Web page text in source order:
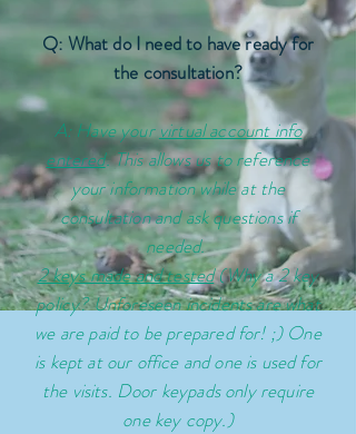
Q: What do I need to have ready for
the consultation?
A: Have yourvirtual account info
entered. This allows us to reference
your information while at the
consultation and ask questions if
needed.
2 keys made and tested(Why a 2 key
policy?Unforeseenincidents are what
we are paid to be prepared for! ;) One
is kept at our office and one is used for
the visits. Door keypads only require
one key copy.)